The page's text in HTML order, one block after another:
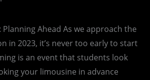
Ahead As we approach the
in 2023, it’s never too early to start
is an event that students look
your limousine in advance